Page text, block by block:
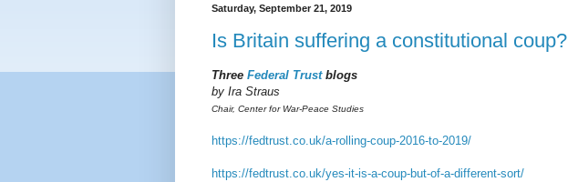
Saturday, September 21, 2019
Is Britain suffering a constitutional coup?
Three Federal Trustblogs
by Ira Straus
Chair, Center for War-Peace Studies
https://fedtrust.co.uk/a-rolling-coup-2016-to-2019/
https://fedtrust.co.uk/yes-it-is-a-coup-but-of-a-different-sort/